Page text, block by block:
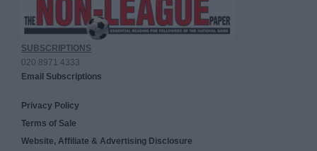
SUBSCRIPTIONS
020 8971 4333
Email Subscriptions
Privacy Policy
Terms of Sale
Website, Affiliate & Advertising Disclosure